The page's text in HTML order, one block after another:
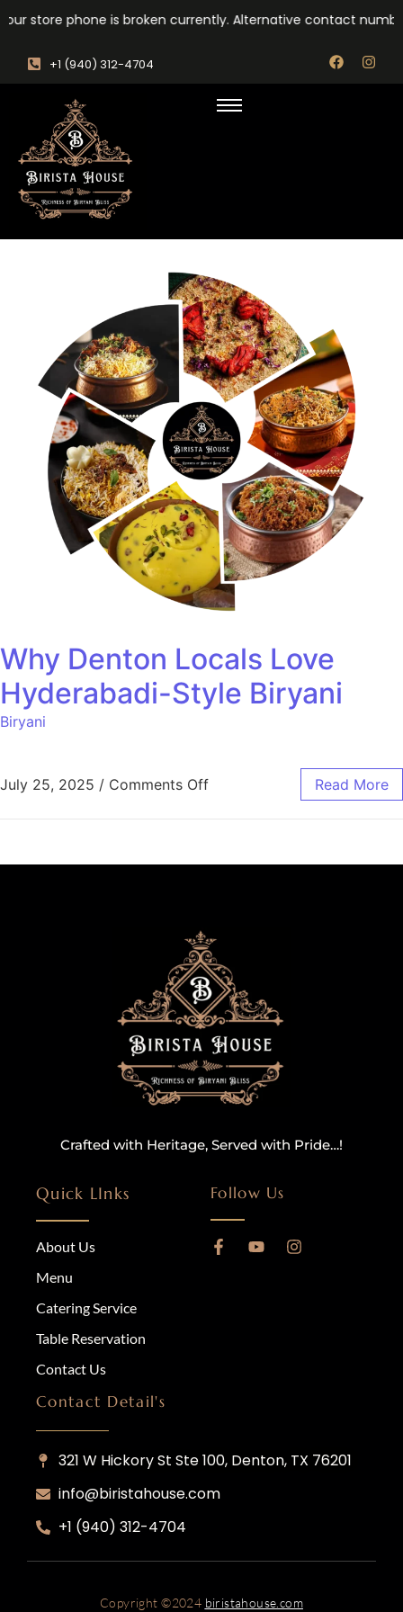
our store phone is broken currently. Alternative contact
‎+1 (940) 312-4704
Why Denton Locals Love
Hyderabadi-Style Biryani
Biryani
July 25, 2025 / Comments Off Read More
Crafted with Heritage, Served with Pride…!
Quick LInks
About Us
Menu
Catering Service
Table Reservation
Contact Us
Follow Us
Contact Detail's
321 W Hickory St Ste 100, Denton, TX 76201
info@biristahouse.com
‎+1 (940) 312-4704
Copyright ©2024 biristahouse.com